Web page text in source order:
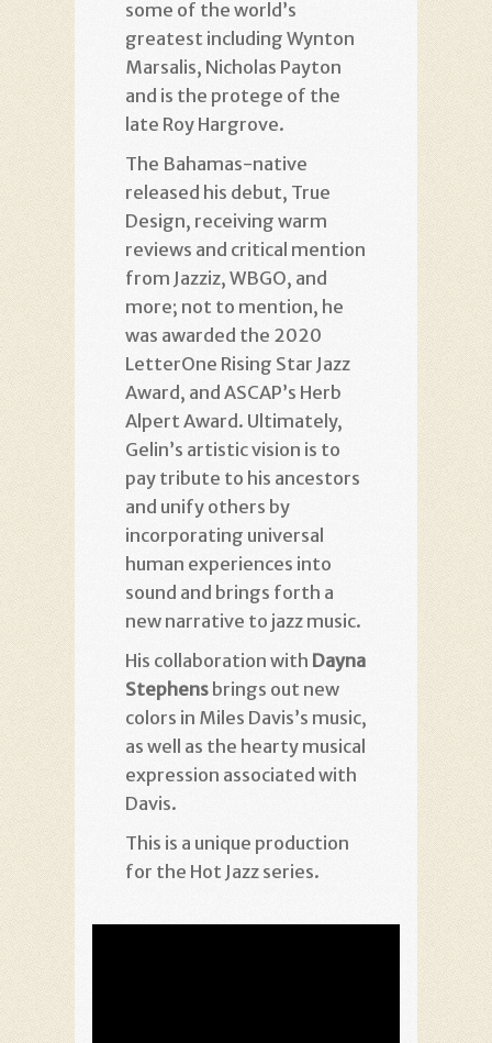
some of the world’s
greatest including Wynton
Marsalis, Nicholas Payton
and is the protege of the
late Roy Hargrove.
The Bahamas-native
released his debut, True
Design, receiving warm
reviews and critical mention
from Jazziz, WBGO, and
more; not to mention, he
was awarded the 2020
LetterOne Rising Star Jazz
Award, and ASCAP’s Herb
Alpert Award. Ultimately,
Gelin’s artistic vision is to
pay tribute to his ancestors
and unify others by
incorporating universal
human experiences into
sound and brings forth a
new narrative to jazz music.
His collaboration with Dayna
Stephens brings out new
colors in Miles Davis’s music,
as well as the hearty musical
expression associated with
Davis.
This is a unique production
for the Hot Jazz series.